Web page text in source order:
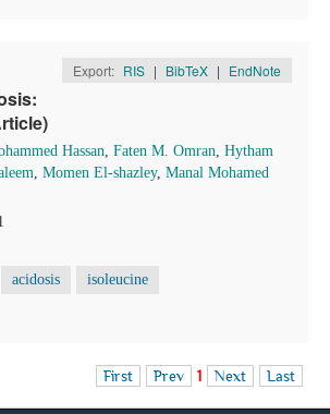
Export: RIS | BibTeX | EndNote
Hassan, Faten M. Omran, Hytham
, Momen El-shazley, Manal Mohamed
acidosis isoleucine
First Prev 1 Next Last